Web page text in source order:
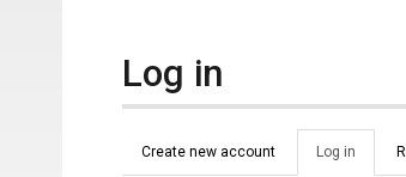
Log in
Primary tabs
Create new account Log in (active
tab)